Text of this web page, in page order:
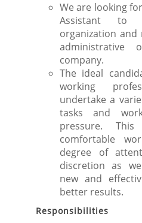
We are looking
Assistant
organization
administrative
company.
The ideal
working
undertake a
tasks and
pressure.
comfortable
degree of
discretion as
new and
better results.
Responsibilities